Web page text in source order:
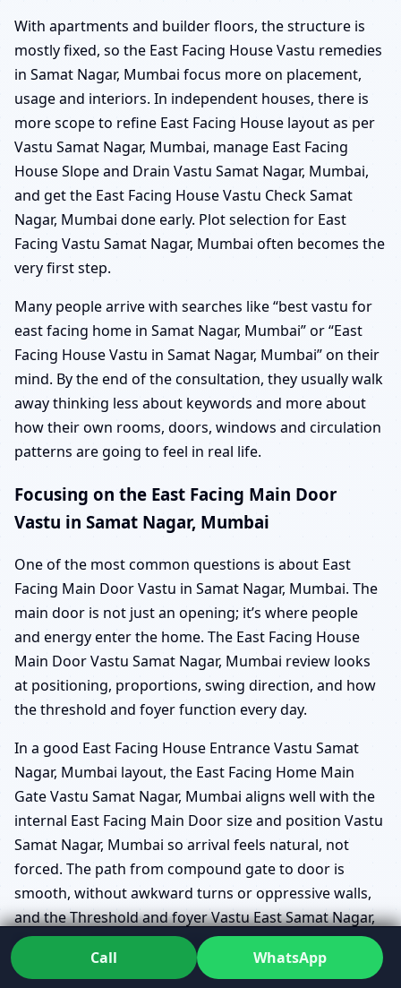
With apartments and builder floors, the structure is
mostly fixed, so the East Facing House Vastu remedies
in Samat Nagar, Mumbai focus more on placement,
usage and interiors. In independent houses, there is
more scope to refine East Facing House layout as per
Vastu Samat Nagar, Mumbai, manage East Facing
House Slope and Drain Vastu Samat Nagar, Mumbai,
and get the East Facing House Vastu Check Samat
Nagar, Mumbai done early. Plot selection for East
Facing Vastu Samat Nagar, Mumbai often becomes the
very first step.
Many people arrive with searches like “best vastu for
east facing home in Samat Nagar, Mumbai” or “East
Facing House Vastu in Samat Nagar, Mumbai” on their
mind. By the end of the consultation, they usually walk
away thinking less about keywords and more about
how their own rooms, doors, windows and circulation
patterns are going to feel in real life.
Focusing on the East Facing Main Door
Vastu in Samat Nagar, Mumbai
One of the most common questions is about East
Facing Main Door Vastu in Samat Nagar, Mumbai. The
main door is not just an opening; it’s where people
and energy enter the home. The East Facing House
Main Door Vastu Samat Nagar, Mumbai review looks
at positioning, proportions, swing direction, and how
the threshold and foyer function every day.
In a good East Facing House Entrance Vastu Samat
Nagar, Mumbai layout, the East Facing Home Main
Gate Vastu Samat Nagar, Mumbai aligns well with the
internal East Facing Main Door size and position Vastu
Samat Nagar, Mumbai so arrival feels natural, not
forced. The path from compound gate to door is
smooth, without awkward turns or oppressive walls,
and the Threshold and foyer Vastu East Samat Nagar,
Mumbai is designed to make arrivals feel steady and
inviting.
Call WhatsApp